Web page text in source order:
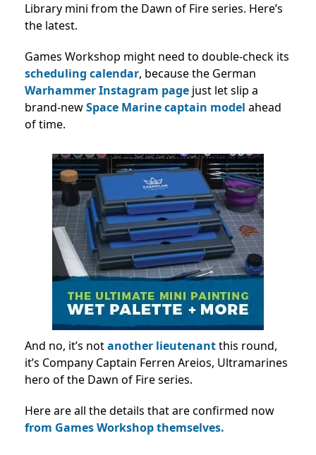
Library mini from the Dawn of Fire series. Here’s
the latest.
Games Workshop might need to double-check its
scheduling calendar, because the German
Warhammer Instagram page just let slip a
brand-newSpace Marinecaptain model ahead
of time.
And no, it’s notanother lieutenantthis round,
it’s Company Captain Ferren Areios, Ultramarines
hero of the Dawn of Fire series.
Here are all the details that are confirmed now
from Games Workshop themselves.